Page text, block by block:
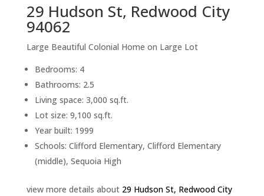
29 Hudson St, Redwood City
94062
Large Beautiful Colonial Home on Large Lot
Bedrooms: 4
Bathrooms: 2.5
Living space: 3,000 sq.ft.
Lot size: 9,100 sq.ft.
Year built: 1999
Schools: Clifford Elementary, Clifford Elementary
(middle), Sequoia High
view more details about 29 Hudson St, Redwood City